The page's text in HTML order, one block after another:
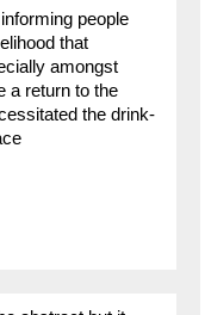
people
that
amongst
a return to the
the drink-